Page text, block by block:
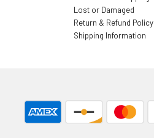
Lost or Damaged
Return & Refund Policy
Shipping Information